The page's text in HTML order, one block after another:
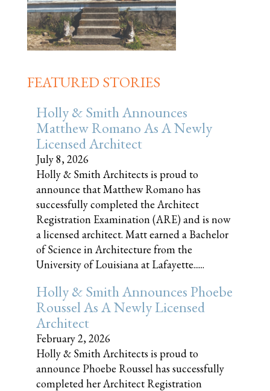
FEATURED STORIES
Holly & Smith Announces
Matthew Romano As A Newly
Licensed Architect
July 8, 2026
Holly & Smith Architects is proud to
announce that Matthew Romano has
successfully completed the Architect
Registration Examination (ARE) and is now
a licensed architect. Matt earned a Bachelor
of Science in Architecture from the
University of Louisiana at Lafayette......
Holly & Smith Announces Phoebe
Roussel As A Newly Licensed
Architect
February 2, 2026
Holly & Smith Architects is proud to
announce Phoebe Roussel has successfully
completed her Architect Registration